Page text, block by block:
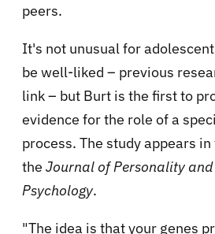
peers.
It's not unusual for
be well-liked – previous
link – but Burt is the first to
evidence for the role of a
process. The study appears
the Journal of Personality
Psychology.
"The idea is that your genes